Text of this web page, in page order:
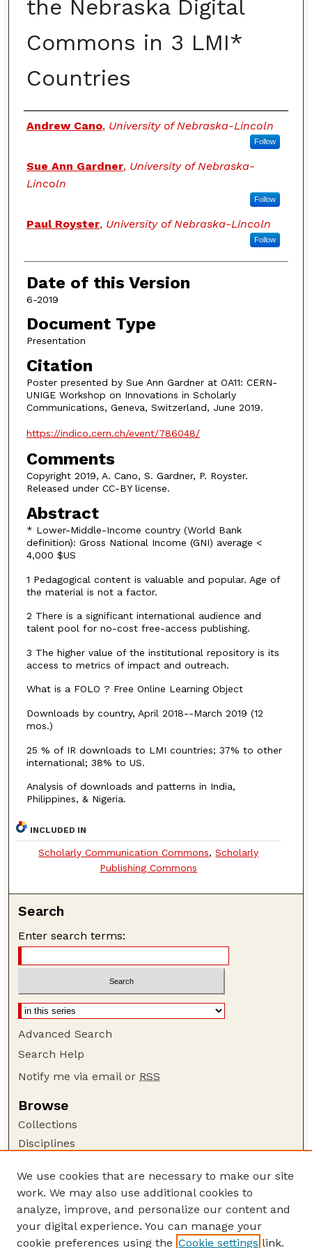
the Nebraska Digital
Commons in 3 LMI*
Countries
Authors
Andrew Cano, University of Nebraska-Lincoln
Follow
Sue Ann Gardner, University of Nebraska-
Lincoln
Follow
Paul Royster, University of Nebraska-Lincoln
Follow
Date of this Version
6-2019
Document Type
Presentation
Citation
Poster presented by Sue Ann Gardner at OA11: CERN-
UNIGE Workshop on Innovations in Scholarly
Communications, Geneva, Switzerland, June 2019.
https://indico.cern.ch/event/786048/
Comments
Copyright 2019, A. Cano, S. Gardner, P. Royster.
Released under CC-BY license.
Abstract
* Lower-Middle-Income country (World Bank
definition): Gross National Income (GNI) average <
4,000 $US
1 Pedagogical content is valuable and popular. Age of
the material is not a factor.
2 There is a significant international audience and
talent pool for no-cost free-access publishing.
3 The higher value of the institutional repository is its
access to metrics of impact and outreach.
What is a FOLO ? Free Online Learning Object
Downloads by country, April 2018--March 2019 (12
mos.)
25 % of IR downloads to LMI countries; 37% to other
international; 38% to US.
Analysis of downloads and patterns in India,
Philippines, & Nigeria.
INCLUDED IN
Scholarly Communication Commons,Scholarly
Publishing Commons
Search
Enter search terms:
Advanced Search
Search Help
Notify me via email or RSS
Browse
Collections
Disciplines
Author Corner
Author FAQ
Guide to Submitting
We use cookies that are necessary to make our site
work. We may also use additional cookies to
analyze, improve, and personalize our content and
your digital experience. You can manage your
cookie preferences using the Cookie settings link.